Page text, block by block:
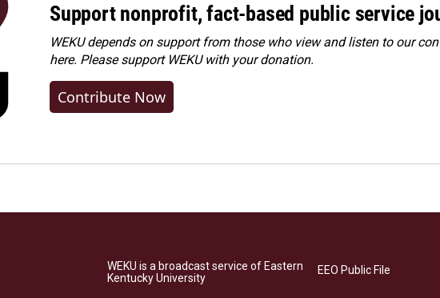
Support nonprofit, fact-based public service
WEKU depends on support from those who view and listen to our
here. Pleasesupport WEKU with your donation.
Contribute Now
WEKU is a broadcast service of Eastern
Kentucky University
EEO Public File